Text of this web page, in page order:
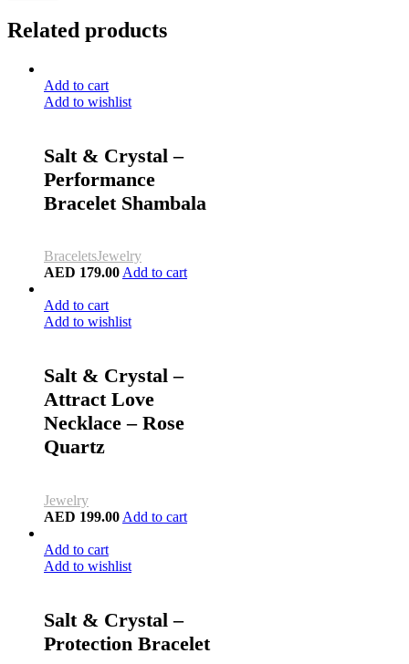
Related products
Add to cart
Add to wishlist
Salt & Crystal –
Performance
Bracelet Shambala
BraceletsJewelry
AED 179.00 Add to cart
Add to cart
Add to wishlist
Salt & Crystal –
Attract Love
Necklace – Rose
Quartz
Jewelry
AED 199.00 Add to cart
Add to cart
Add to wishlist
Salt & Crystal –
Protection Bracelet